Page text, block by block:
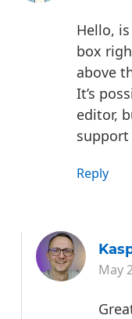
Hello,
box
above
It’s
editor,
support
Reply
May